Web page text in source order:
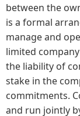
between the
is a formal
manage and
limited
the liability of
stake in the
commitments.
and run jointly